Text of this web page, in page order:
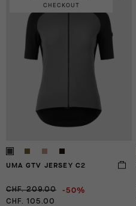
CHECKOUT
UMA GTV JERSEY C2
CHF. 209.00 -50%
CHF. 105.00